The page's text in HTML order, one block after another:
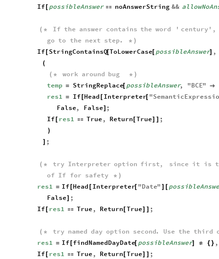
If[ possibleAnswer  noAnswerString &&
( * If the answer contains the word ' century ' ,
go to the next step. * )
If[ StringContainsQ[ToLowerCase[ possibleAnswer] ,
(
( * work around bug * )
temp = StringReplace[ possibleAnswer, "BCE" 
res1 = If[Head [ Interpreter[ "
False, False] ;
If[ res1  True , Return[True] ] ;
)
] ;
( * try Interpreter option first, since it is
of If for safety * )
res1 = If[Head [ Interpreter[ "Date" ] [
False] ;
If[ res1  True , Return[True] ] ;
( * try named day option second. Use the third
res1 = If[findNamedDayDate[ possibleAnswer] ≠ {} ,
If[ res1  True , Return[True] ] ;